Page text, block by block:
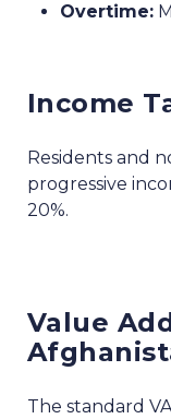
Overtime:
Income
Residents and
progressive
20%.
Value
The standard